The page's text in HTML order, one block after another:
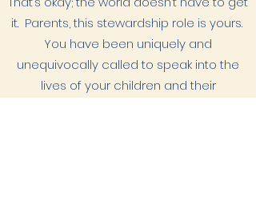
it. Parents, this stewardship role is yours.
You have been uniquely and
unequivocally called to speak into the
lives of your children and their